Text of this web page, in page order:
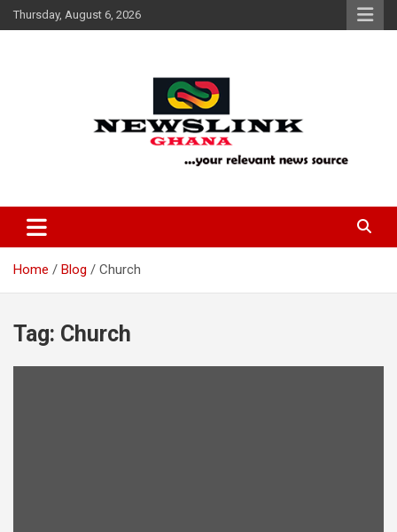
Skip
to
Thursday, August 6, 2026
News Link Ghana
Home Blog Church
Tag: Church